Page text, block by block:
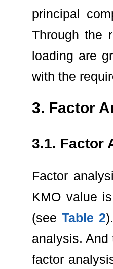
principal
Through the
loading are
with the
3. Factor
3.1. Factor
Factor
KMO value
(see Table 2
analysis. And
factor